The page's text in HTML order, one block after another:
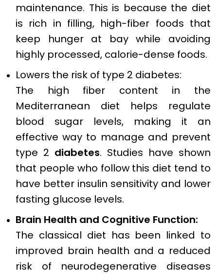
maintenance. This is because the diet
is rich in filling, high-fiber foods that
keep hunger at bay while avoiding
highly processed, calorie-dense foods.
Lowers the risk of type 2 diabetes:
The high fiber content in the
Mediterranean diet helps regulate
blood sugar levels, making it an
effective way to manage and prevent
type 2 diabetes. Studies have shown
that people who follow this diet tend to
have better insulin sensitivity and lower
fasting glucose levels.
Brain Health and Cognitive Function:
The classical diet has been linked to
improved brain health and a reduced
risk of neurodegenerative diseases